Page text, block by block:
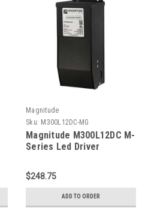
Magnitude
Sku: M300L12DC-MG
Magnitude M300L12DC M-
Series Led Driver
$248.75
ADD TO ORDER